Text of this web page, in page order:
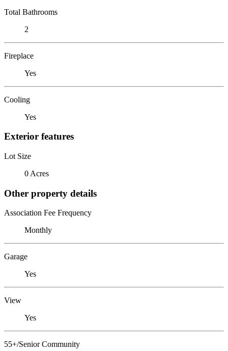
Total Bathrooms
2
Fireplace
Yes
Cooling
Yes
Exterior features
Lot Size
0 Acres
Other property details
Association Fee Frequency
Monthly
Garage
Yes
View
Yes
55+/Senior Community